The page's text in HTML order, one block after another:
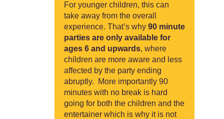
For younger children, this can
take away from the overall
experience. That’s why 90 minute
parties are only available for
ages 6 and upwards, where
children are more aware and less
affected by the party ending
abruptly. More importantly 90
minutes with no break is hard
going for both the children and the
entertainer which is why it is not